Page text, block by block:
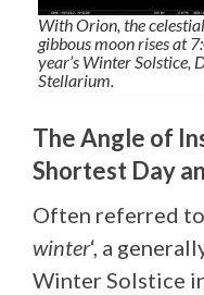
With Orion, the
gibbous moon rises at
year’s Winter Solstice,
Stellarium.
The Angle of
Shortest Day
Often referred to
winter‘, a
Winter Solstice